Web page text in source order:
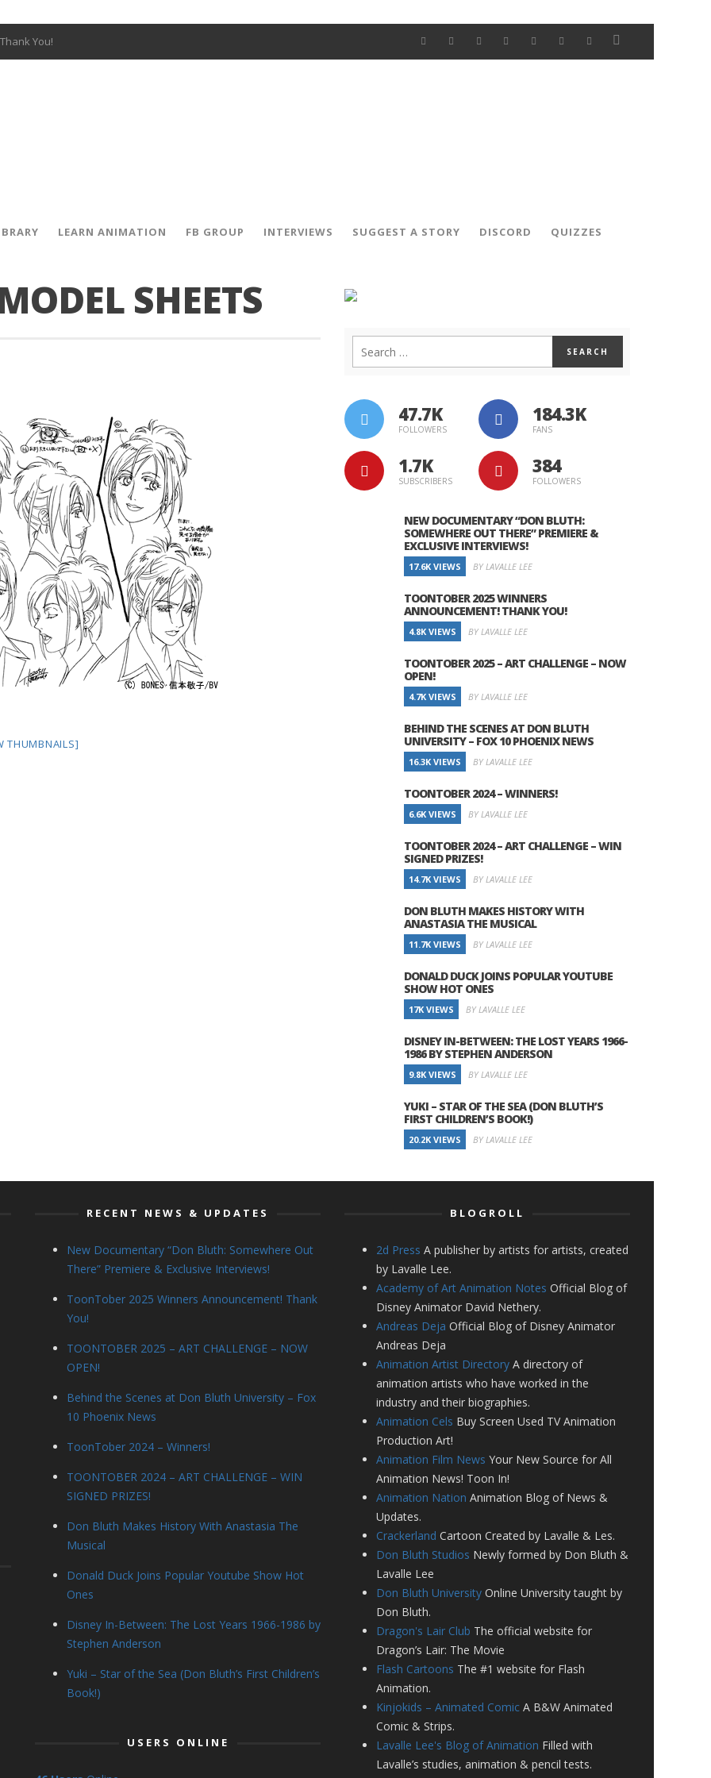
You!
OPEN!
LEARN ANIMATION FB GROUP INTERVIEWS SUGGEST A STORY DISCORD QUIZZES
SHEETS
THUMBNAILS]
47.7K
FOLLOWERS
184.3K
FANS
1.7K
SUBSCRIBERS
384
FOLLOWERS
NEW DOCUMENTARY “DON BLUTH:
SOMEWHERE OUT THERE” PREMIERE &
EXCLUSIVE INTERVIEWS!
17.6K VIEWS BY LAVALLE LEE
TOONTOBER 2025 WINNERS
ANNOUNCEMENT! THANK YOU!
4.8K VIEWS BY LAVALLE LEE
TOONTOBER 2025 – ART CHALLENGE – NOW
OPEN!
4.7K VIEWS BY LAVALLE LEE
BEHIND THE SCENES AT DON BLUTH
UNIVERSITY – FOX 10 PHOENIX NEWS
16.3K VIEWS BY LAVALLE LEE
TOONTOBER 2024 – WINNERS!
6.6K VIEWS BY LAVALLE LEE
TOONTOBER 2024 – ART CHALLENGE – WIN
SIGNED PRIZES!
14.7K VIEWS BY LAVALLE LEE
DON BLUTH MAKES HISTORY WITH
ANASTASIA THE MUSICAL
11.7K VIEWS BY LAVALLE LEE
DONALD DUCK JOINS POPULAR YOUTUBE
SHOW HOT ONES
17K VIEWS BY LAVALLE LEE
DISNEY IN-BETWEEN: THE LOST YEARS 1966-
1986 BY STEPHEN ANDERSON
9.8K VIEWS BY LAVALLE LEE
YUKI – STAR OF THE SEA (DON BLUTH’S
FIRST CHILDREN’S BOOK!)
20.2K VIEWS BY LAVALLE LEE
RECENT NEWS & UPDATES
New Documentary “Don Bluth: Somewhere Out
There” Premiere & Exclusive Interviews!
ToonTober 2025 Winners Announcement! Thank
You!
TOONTOBER 2025 – ART CHALLENGE – NOW
OPEN!
Behind the Scenes at Don Bluth University – Fox
10 Phoenix News
ToonTober 2024 – Winners!
TOONTOBER 2024 – ART CHALLENGE – WIN
SIGNED PRIZES!
Don Bluth Makes History With Anastasia The
Musical
Donald Duck Joins Popular Youtube Show Hot
Ones
Disney In-Between: The Lost Years 1966-1986 by
Stephen Anderson
Yuki – Star of the Sea (Don Bluth’s First Children’s
Book!)
USERS ONLINE
BLOGROLL
2d Press A publisher by artists for artists, created
by Lavalle Lee.
Academy of Art Animation Notes Official Blog of
Disney Animator David Nethery.
Andreas Deja Official Blog of Disney Animator
Andreas Deja
Animation Artist Directory A directory of
animation artists who have worked in the
industry and their biographies.
Animation Cels Buy Screen Used TV Animation
Production Art!
Animation Film News Your New Source for All
Animation News! Toon In!
Animation Nation Animation Blog of News &
Updates.
Crackerland Cartoon Created by Lavalle & Les.
Don Bluth Studios Newly formed by Don Bluth &
Lavalle Lee
Don Bluth University Online University taught by
Don Bluth.
Dragon's Lair Club The official website for
Dragon’s Lair: The Movie
Flash Cartoons The #1 website for Flash
Animation.
Kinjokids – Animated Comic A B&W Animated
Comic & Strips.
Lavalle Lee's Blog of Animation Filled with
Lavalle’s studies, animation & pencil tests.